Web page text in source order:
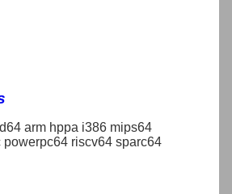
arm hppa i386 mips64
riscv64 sparc64